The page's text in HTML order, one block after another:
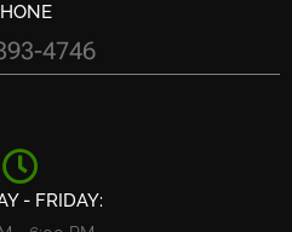
4746
- FRIDAY: